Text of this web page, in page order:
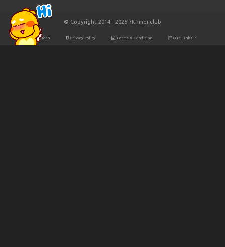
© Copyright 2014 - 2026 7Khmer.club
Site Map Privacy Policy Terms & Condition Our Links